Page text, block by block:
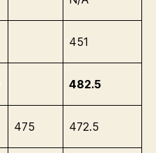
451
482.5
475 472.5